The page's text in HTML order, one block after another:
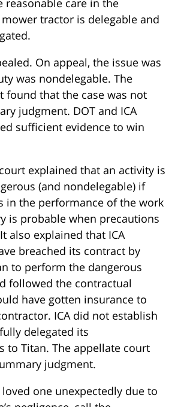
reasonable care in the
tractor is delegable and
On appeal, the issue was
was nondelegable. The
found that the case was not
judgment. DOT and ICA
sufficient evidence to win
explained that an activity is
(and nondelegable) if
in the performance of the work
is probable when precautions
also explained that ICA
breached its contract by
to perform the dangerous
followed the contractual
have gotten insurance to
ICA did not establish
delegated its
to Titan. The appellate court
judgment.
loved one unexpectedly due to